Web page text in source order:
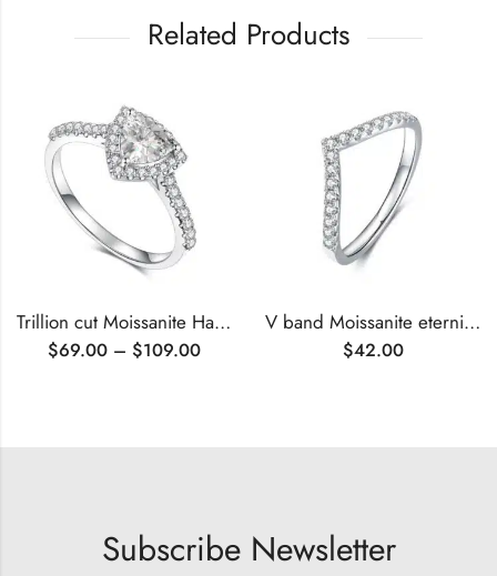
Related Products
Trillion cut Moissanite Halo engagement ring
$69.00 – $109.00
V band Moissanite eternity ring
$42.00
Subscribe Newsletter